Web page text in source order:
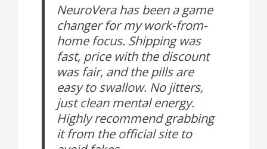
NeuroVera has been a game
changer for my work-from-
home focus. Shipping was
fast, price with the discount
was fair, and the pills are
easy to swallow. No jitters,
just clean mental energy.
Highly recommend grabbing
it from the official site to